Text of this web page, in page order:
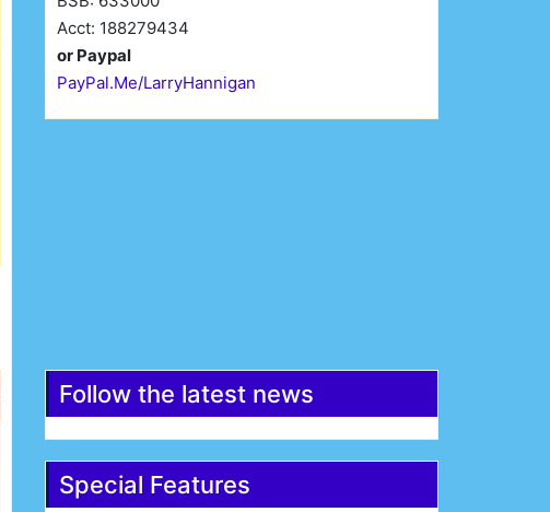
Acct: 188279434
or Paypal
PayPal.Me/LarryHannigan
Follow the latest news
Special Features